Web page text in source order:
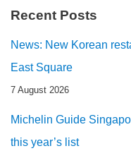
Recent Posts
News: New Korean
East Square
7 August 2026
Michelin Guide
this year’s list